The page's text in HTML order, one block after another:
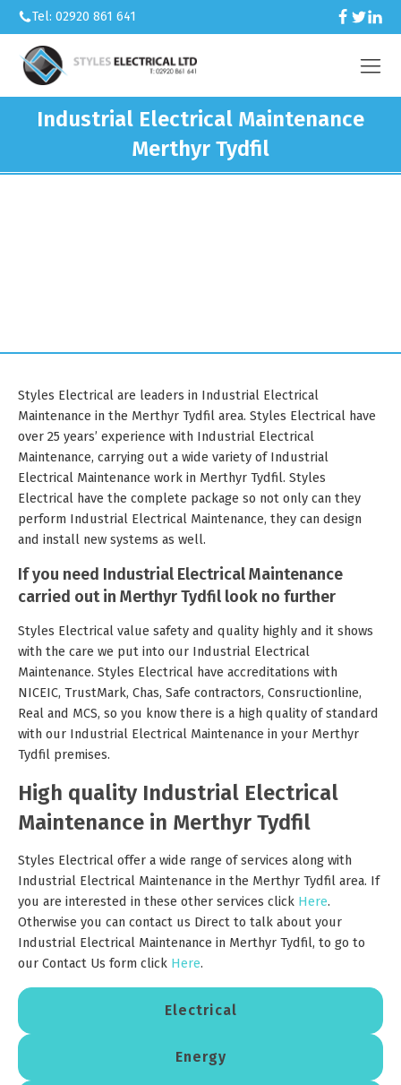
Tel: 02920 861 641
Industrial Electrical Maintenance
Merthyr Tydfil
Styles Electrical are leaders in Industrial Electrical
Maintenance in the Merthyr Tydfil area. Styles Electrical have
over 25 years’ experience with Industrial Electrical
Maintenance, carrying out a wide variety of Industrial
Electrical Maintenance work in Merthyr Tydfil. Styles
Electrical have the complete package so not only can they
perform Industrial Electrical Maintenance, they can design
and install new systems as well.
If you need Industrial Electrical Maintenance
carried out in Merthyr Tydfil look no further
Styles Electrical value safety and quality highly and it shows
with the care we put into our Industrial Electrical
Maintenance. Styles Electrical have accreditations with
NICEIC, TrustMark, Chas, Safe contractors, Consructionline,
Real and MCS, so you know there is a high quality of standard
with our Industrial Electrical Maintenance in your Merthyr
Tydfil premises.
High quality Industrial Electrical
Maintenance in Merthyr Tydfil
Styles Electrical offer a wide range of services along with
Industrial Electrical Maintenance in the Merthyr Tydfil area. If
you are interested in these other services click Here.
Otherwise you can contact us Direct to talk about your
Industrial Electrical Maintenance in Merthyr Tydfil, to go to
our Contact Us form click Here.
Electrical
Energy